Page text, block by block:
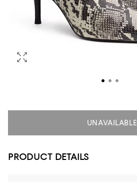
UNAVAILABLE
PRODUCT DETAILS